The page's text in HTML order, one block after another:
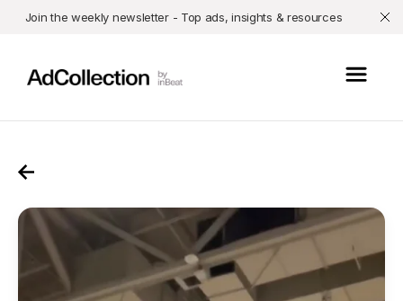
Join the weekly newsletter - Top ads, insights & resources